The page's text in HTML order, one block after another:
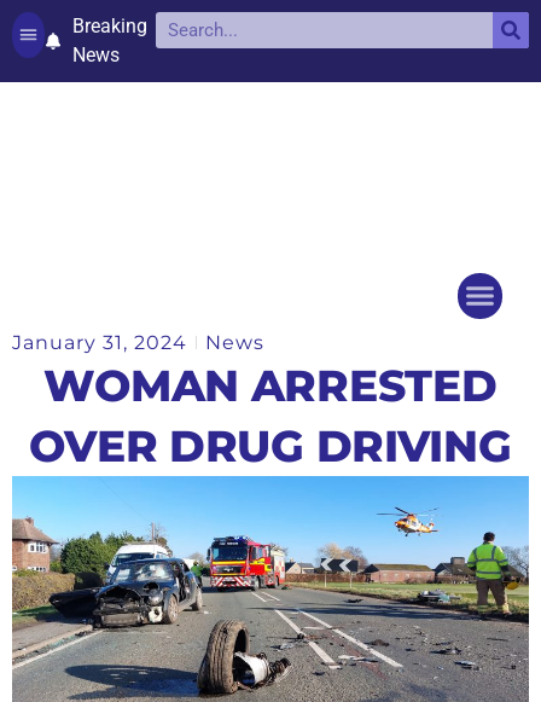
Breaking
News
January 31, 2024 News
WOMAN ARRESTED
OVER DRUG DRIVING